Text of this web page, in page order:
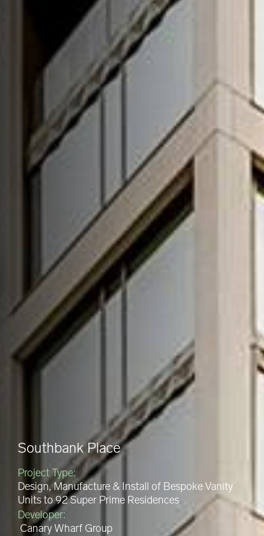
Southbank Place
Project Type:
Design, Manufacture & Install of Bespoke Vanity
Units to 92 Super Prime Residences
Developer:
Canary Wharf Group